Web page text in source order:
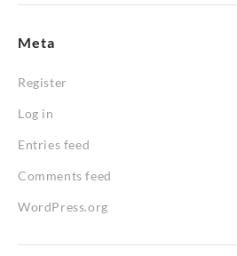
Meta
Register
Log in
Entries feed
Comments feed
WordPress.org